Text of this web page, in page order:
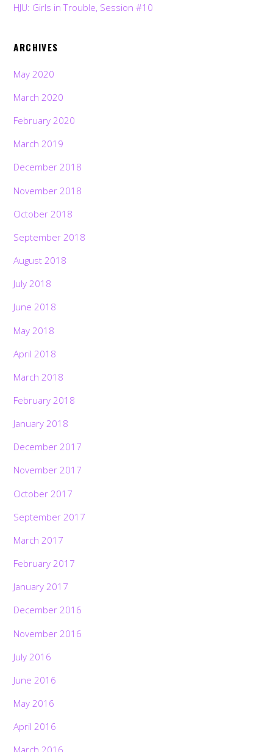
HJU: Girls in Trouble, Session #10
ARCHIVES
May 2020
March 2020
February 2020
March 2019
December 2018
November 2018
October 2018
September 2018
August 2018
July 2018
June 2018
May 2018
April 2018
March 2018
February 2018
January 2018
December 2017
November 2017
October 2017
September 2017
March 2017
February 2017
January 2017
December 2016
November 2016
July 2016
June 2016
May 2016
April 2016